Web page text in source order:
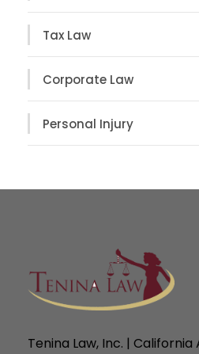
Tax Law
Corporate Law
Personal Injury
Tenina Law, Inc. |